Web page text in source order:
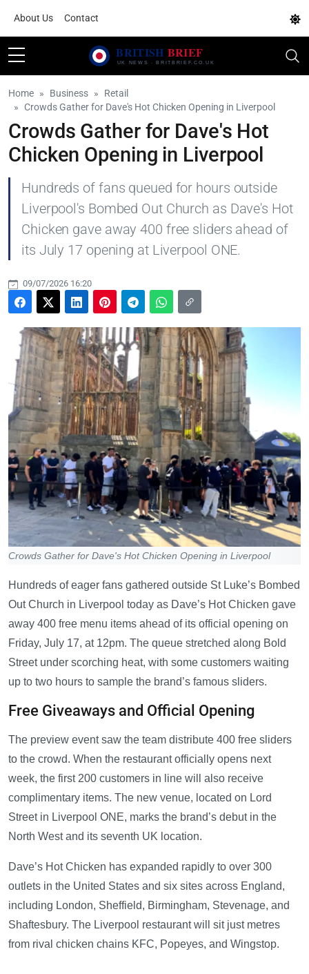
About Us Contact
Home Business
Retail
Crowds Gather for Dave's Hot Chicken Opening in Liverpool
Crowds Gather for Dave's Hot
Chicken Opening in Liverpool
Hundreds of fans queued for hours outside
Liverpool's Bombed Out Church as Dave's Hot
Chicken gave away 400 free sliders ahead of
its July 17 opening at Liverpool ONE.
09/07/2026 16:20
Crowds Gather for Dave's Hot Chicken Opening in Liverpool
Hundreds of eager fans gathered outside St Luke’s Bombed
Out Church in Liverpool today as Dave’s Hot Chicken gave
away 400 free menu items ahead of its official opening on
Friday, July 17, at 12pm. The queue stretched along Bold
Street under scorching heat, with some customers waiting
up to two hours to sample the brand’s famous sliders.
Free Giveaways and Official Opening
The preview event saw the team distribute 400 free sliders
to the crowd. When the restaurant officially opens next
week, the first 200 customers in line will also receive
complimentary items. The new venue, located on Lord
Street in Liverpool ONE, marks the brand’s debut in the
North West and its seventh UK location.
Dave’s Hot Chicken has expanded rapidly to over 300
outlets in the United States and six sites across England,
including London, Sheffield, Birmingham, Stevenage, and
Shaftesbury. The Liverpool restaurant will sit just metres
from rival chicken chains KFC, Popeyes, and Wingstop.